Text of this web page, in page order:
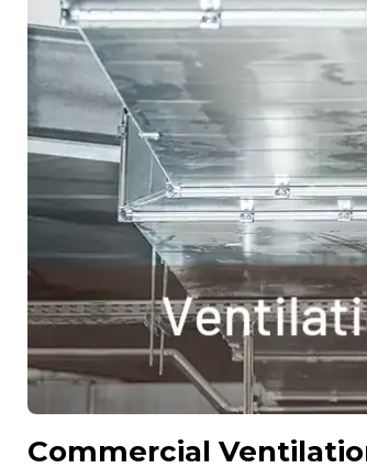
Commercial